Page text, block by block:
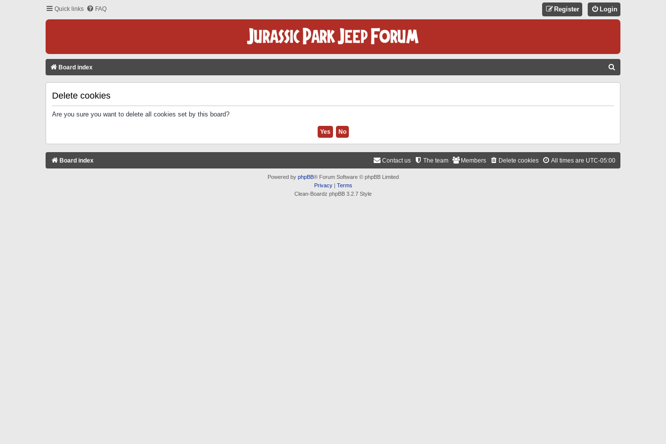
Quick links FAQ Login
Register
Board index
Delete cookies
Are you sure you want to delete all cookies set by this board?
Board index All times are UTC-05:00
Delete cookies
Members
The team
Contact us
Powered by phpBB® Forum Software © phpBB Limited
Privacy| Terms
Clean-Boardz phpBB 3.2.7 Style